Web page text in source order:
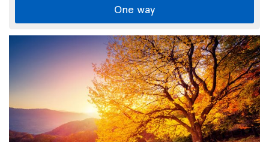
One way